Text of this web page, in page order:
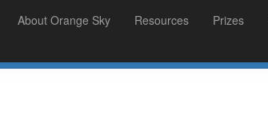
Donate
About Orange Sky Resources Prizes